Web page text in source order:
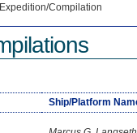
Expedition/Compilation
Ship/Platform